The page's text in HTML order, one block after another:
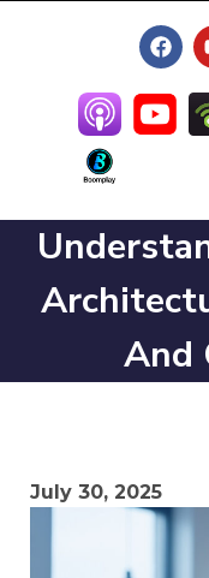
And
July 30, 2025